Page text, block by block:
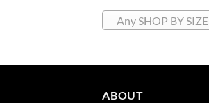
Any SHOP BY SIZE
ABOUT